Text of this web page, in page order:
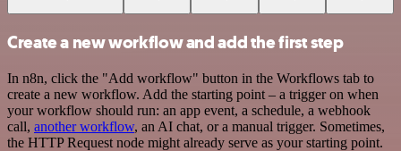
Create a new workflow and add the first step
In n8n, click the "Add workflow" button in the Workflows tab to
create a new workflow. Add the starting point – a trigger on when
your workflow should run: an app event, a schedule, a webhook
call, another workflow, an AI chat, or a manual trigger. Sometimes,
the HTTP Request node might already serve as your starting point.